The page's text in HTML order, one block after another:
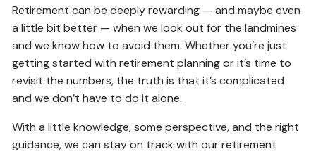
Retirement can be deeply rewarding — and maybe even
a little bit better — when we look out for the landmines
and we know how to avoid them. Whether you’re just
getting started with retirement planning or it’s time to
revisit the numbers, the truth is that it’s complicated
and we don’t have to do it alone.
With a little knowledge, some perspective, and the right
guidance, we can stay on track with our retirement